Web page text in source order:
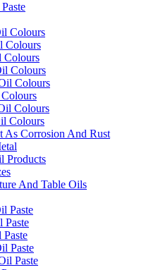
Colours
Colours
Colours
Colours
Colours
Colours
Colours
As Corrosion And Rust
Products
And Table Oils
Paste
Paste
Paste
Paste